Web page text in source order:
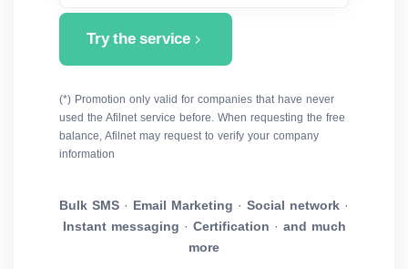
Try the service
(*) Promotion only valid for companies that have never
used the Afilnet service before. When requesting the free
balance, Afilnet may request to verify your company
information
Bulk SMS · Email Marketing · Social network ·
Instant messaging · Certification · and much
more